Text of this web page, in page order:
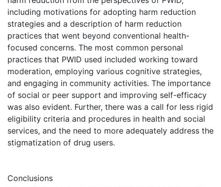
including motivations for adopting harm reduction
strategies and a description of harm reduction
practices that went beyond conventional health-
focused concerns. The most common personal
practices that PWID used included working toward
moderation, employing various cognitive strategies,
and engaging in community activities. The importance
of social or peer support and improving self-efficacy
was also evident. Further, there was a call for less rigid
eligibility criteria and procedures in health and social
services, and the need to more adequately address the
stigmatization of drug users.
Conclusions